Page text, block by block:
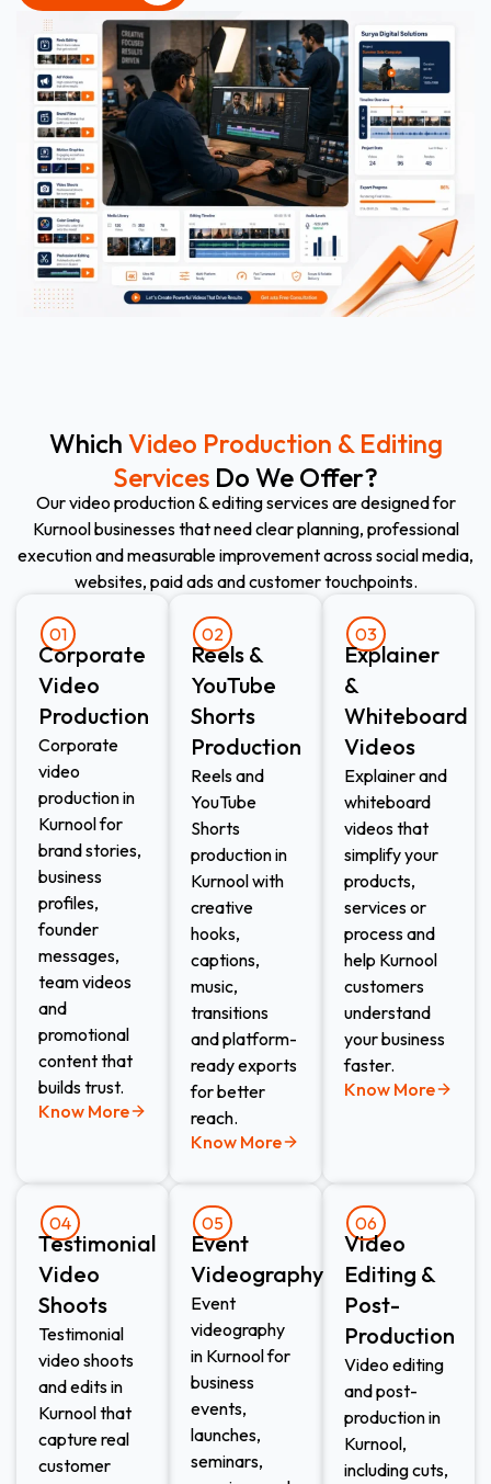
Which Video Production & Editing
Services Do We Offer?
Our video production & editing services are designed for
Kurnool businesses that need clear planning, professional
execution and measurable improvement across social media,
websites, paid ads and customer touchpoints.
01
Corporate
Video
Production
Corporate
video
production in
Kurnool for
brand stories,
business
profiles,
founder
messages,
team videos
and
promotional
content that
builds trust.
Know More
02
Reels &
YouTube
Shorts
Production
Reels and
YouTube
Shorts
production in
Kurnool with
creative
hooks,
captions,
music,
transitions
and platform-
ready exports
for better
reach.
Know More
03
Explainer
&
Whiteboard
Videos
Explainer and
whiteboard
videos that
simplify your
products,
services or
process and
help Kurnool
customers
understand
your business
faster.
Know More
04
Testimonial
Video
Shoots​
Testimonial
video shoots
and edits in
Kurnool that
capture real
customer
05
Event
Videography​
Event
videography
in Kurnool for
business
events,
launches,
seminars,
06
Video
Editing &
Post-
Production​
Video editing
and post-
production in
Kurnool,
including cuts,